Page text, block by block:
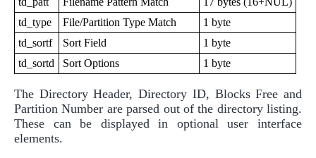
td_type
File/Partition Type Match
1 byte
td_sortf
Sort Field
1 byte
td_sortd
Sort Options 1 byte
The Directory Header, Directory ID, Blocks Free and
Partition Number are parsed out of the directory listing.
These can be displayed in optional user interface
elements.